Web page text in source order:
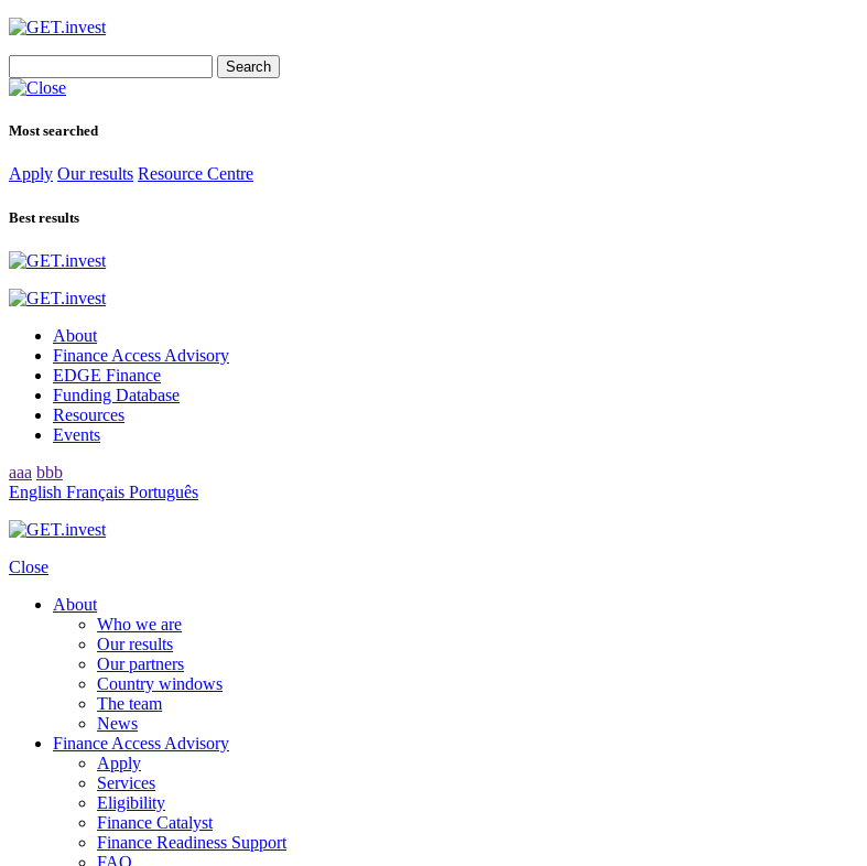
for:
Most searched
Apply Our results Resource Centre
Best results
About
Finance Access Advisory
EDGE Finance
Funding Database
Resources
Events
aaa bbb
English Français Português
Close
About
Who we are
Our results
Our partners
Country windows
The team
News
Finance Access Advisory
Apply
Services
Eligibility
Finance Catalyst
Finance Readiness Support
FAQ